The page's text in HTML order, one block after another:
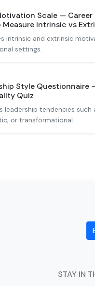
Scale — Career
Measure Intrinsic vs
intrinsic and extrinsic
settings.
Style Questionnaire
Quiz
leadership tendencies such
or transformational.
STAY IN